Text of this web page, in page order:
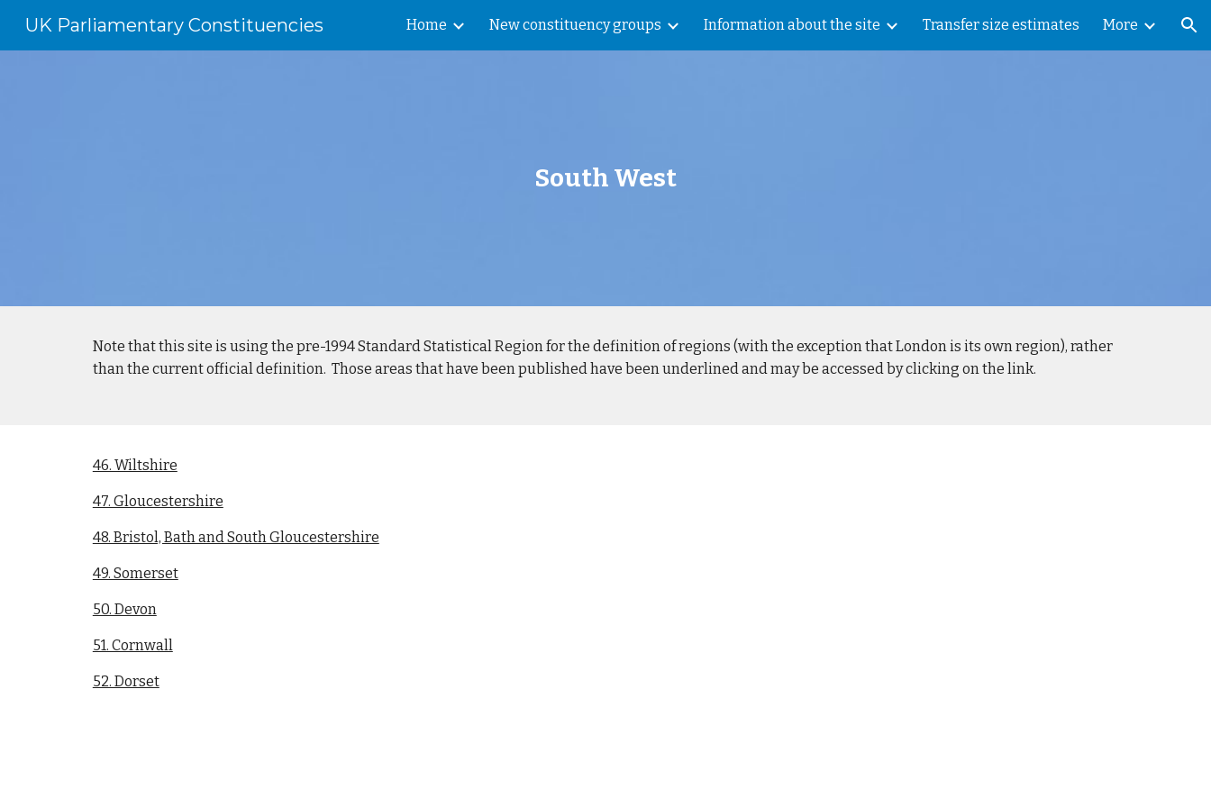
Skip to main content Skip to navigation
UK Parliamentary Constituencies Home New constituency groups Information about the site Transfer size estimates More
South West
Note that this site is using the pre-1994 Standard Statistical Region for the definition of regions (with the exception that London is its own region), rather
than the current official definition. Those areas that have been published have been underlined and may be accessed by clicking on the link.
46. Wiltshire
47. Gloucestershire
48. Bristol, Bath and South Gloucestershire
49. Somerset
50. Devon
51. Cornwall
52. Dorset